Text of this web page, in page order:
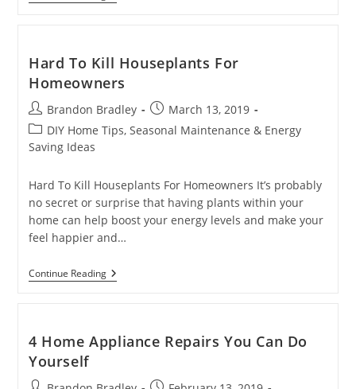
And
Need
To
Have
Before
A
Home
Hard To Kill Houseplants For
Homeowners
Post
author:
Brandon Bradley
Post
published:
March 13, 2019
Post
category:
DIY Home Tips, Seasonal Maintenance & Energy
Saving Ideas
Hard To Kill Houseplants For Homeowners It’s probably
no secret or surprise that having plants within your
home can help boost your energy levels and make your
feel happier and…
Continue ReadingHard
To
Homeowners
4 Home Appliance Repairs You Can Do
Yourself